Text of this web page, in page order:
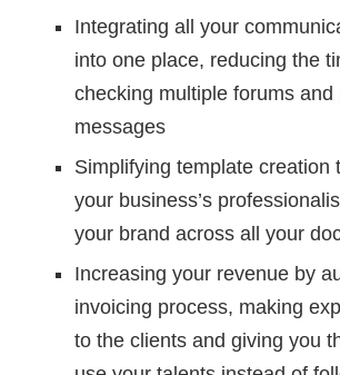
Integrating all your
into one place, reducing the
checking multiple forums and
messages
Simplifying template creation
your business’s
your brand across all your
Increasing your revenue by
invoicing process, making
to the clients and giving you